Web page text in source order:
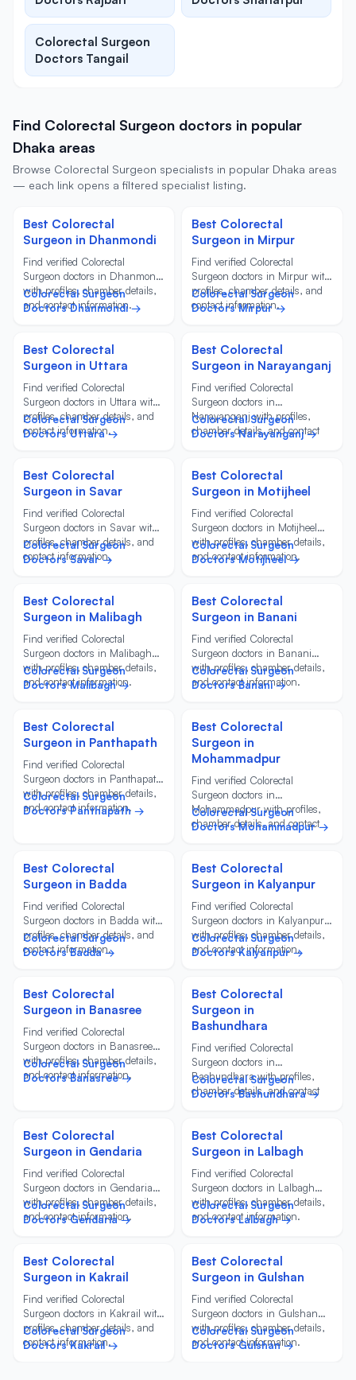
Colorectal Surgeon
Doctors Tangail
Find Colorectal Surgeon doctors in popular
Dhaka areas
Browse Colorectal Surgeon specialists in popular Dhaka areas
— each link opens a filtered specialist listing.
Best Colorectal
Surgeon in Dhanmondi
Find verified Colorectal
Surgeon doctors in Dhanmondi
with profiles, chamber details,
and contact information.
Colorectal Surgeon
Doctors Dhanmondi →
Best Colorectal
Surgeon in Mirpur
Find verified Colorectal
Surgeon doctors in Mirpur with
profiles, chamber details, and
contact information.
Colorectal Surgeon
Doctors Mirpur →
Best Colorectal
Surgeon in Uttara
Find verified Colorectal
Surgeon doctors in Uttara with
profiles, chamber details, and
contact information.
Colorectal Surgeon
Doctors Uttara →
Best Colorectal
Surgeon in Narayanganj
Find verified Colorectal
Surgeon doctors in
Narayanganj with profiles,
chamber details, and contact
Colorectal Surgeon
Doctors Narayanganj →
Best Colorectal
Surgeon in Savar
Find verified Colorectal
Surgeon doctors in Savar with
profiles, chamber details, and
contact information.
Colorectal Surgeon
Doctors Savar →
Best Colorectal
Surgeon in Motijheel
Find verified Colorectal
Surgeon doctors in Motijheel
with profiles, chamber details,
and contact information.
Colorectal Surgeon
Doctors Motijheel →
Best Colorectal
Surgeon in Malibagh
Find verified Colorectal
Surgeon doctors in Malibagh
with profiles, chamber details,
and contact information.
Colorectal Surgeon
Doctors Malibagh →
Best Colorectal
Surgeon in Banani
Find verified Colorectal
Surgeon doctors in Banani
with profiles, chamber details,
and contact information.
Colorectal Surgeon
Doctors Banani →
Best Colorectal
Surgeon in Panthapath
Find verified Colorectal
Surgeon doctors in Panthapath
with profiles, chamber details,
and contact information.
Colorectal Surgeon
Doctors Panthapath →
Best Colorectal
Surgeon in
Mohammadpur
Find verified Colorectal
Surgeon doctors in
Mohammadpur with profiles,
chamber details, and contact
Colorectal Surgeon
Doctors Mohammadpur →
Best Colorectal
Surgeon in Badda
Find verified Colorectal
Surgeon doctors in Badda with
profiles, chamber details, and
contact information.
Colorectal Surgeon
Doctors Badda →
Best Colorectal
Surgeon in Kalyanpur
Find verified Colorectal
Surgeon doctors in Kalyanpur
with profiles, chamber details,
and contact information.
Colorectal Surgeon
Doctors Kalyanpur →
Best Colorectal
Surgeon in Banasree
Find verified Colorectal
Surgeon doctors in Banasree
with profiles, chamber details,
and contact information.
Colorectal Surgeon
Doctors Banasree →
Best Colorectal
Surgeon in
Bashundhara
Find verified Colorectal
Surgeon doctors in
Bashundhara with profiles,
chamber details, and contact
Colorectal Surgeon
Doctors Bashundhara →
Best Colorectal
Surgeon in Gendaria
Find verified Colorectal
Surgeon doctors in Gendaria
with profiles, chamber details,
and contact information.
Colorectal Surgeon
Doctors Gendaria →
Best Colorectal
Surgeon in Lalbagh
Find verified Colorectal
Surgeon doctors in Lalbagh
with profiles, chamber details,
and contact information.
Colorectal Surgeon
Doctors Lalbagh →
Best Colorectal
Surgeon in Kakrail
Find verified Colorectal
Surgeon doctors in Kakrail with
profiles, chamber details, and
contact information.
Colorectal Surgeon
Doctors Kakrail →
Best Colorectal
Surgeon in Gulshan
Find verified Colorectal
Surgeon doctors in Gulshan
with profiles, chamber details,
and contact information.
Colorectal Surgeon
Doctors Gulshan →